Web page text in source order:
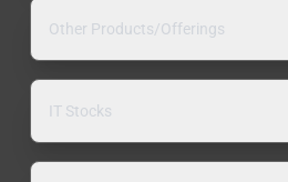
Other Products/Offerings
IT Stocks